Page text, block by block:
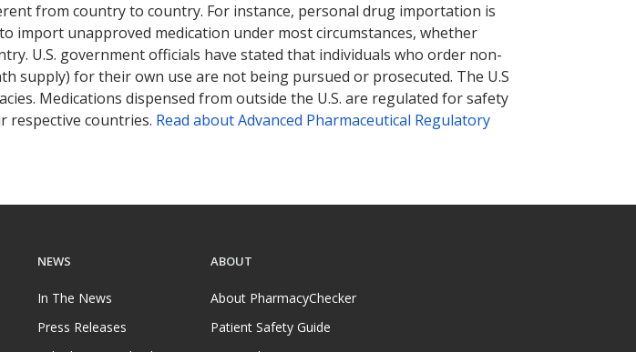
from country to country. For instance, personal drug importation is
import unapproved medication under most circumstances, whether
U.S. government officials have stated that individuals who order non-
for their own use are not being pursued or prosecuted. The U.S
Medications dispensed from outside the U.S. are regulated for safety
respective countries. Read about Advanced Pharmaceutical Regulatory
NEWS
In The News
Press Releases
ABOUT
About PharmacyChecker
Patient Safety Guide